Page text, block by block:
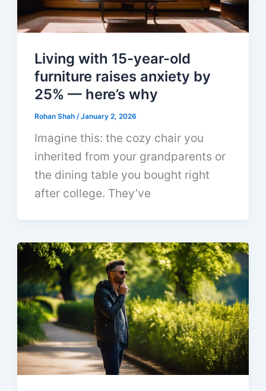
Living with 15-year-old
furniture raises anxiety by
25% — here’s why
Rohan Shah/January 2, 2026
Imagine this: the cozy chair you
inherited from your grandparents or
the dining table you bought right
after college. They’ve